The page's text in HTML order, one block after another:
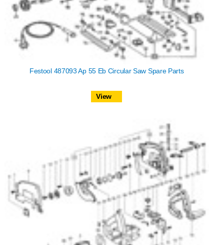
Festool 487093 Ap 55 Eb Circular Saw Spare Parts
View